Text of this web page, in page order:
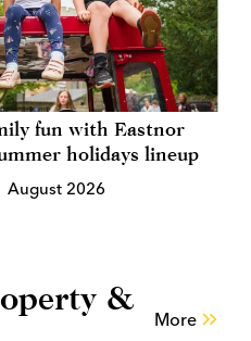
fun with Eastnor
holidays lineup
August 2026
&
More